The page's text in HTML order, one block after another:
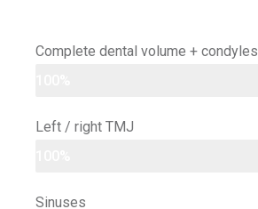
Complete dental volume + condyles
Left / right TMJ
Sinuses